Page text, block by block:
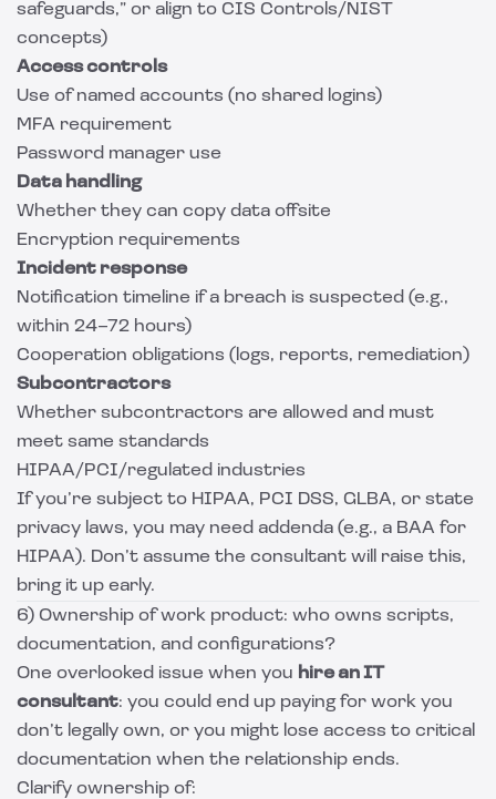
safeguards,” or align to CIS Controls/NIST
concepts)
Access controls
Use of named accounts (no shared logins)
MFA requirement
Password manager use
Data handling
Whether they can copy data offsite
Encryption requirements
Incident response
Notification timeline if a breach is suspected (e.g.,
within 24–72 hours)
Cooperation obligations (logs, reports, remediation)
Subcontractors
Whether subcontractors are allowed and must
meet same standards
HIPAA/PCI/regulated industries
If you’re subject to HIPAA, PCI DSS, GLBA, or state
privacy laws, you may need addenda (e.g., a BAA for
HIPAA). Don’t assume the consultant will raise this,
bring it up early.
6) Ownership of work product: who owns scripts,
documentation, and configurations?
One overlooked issue when you hire an IT
consultant: you could end up paying for work you
don’t legally own, or you might lose access to critical
documentation when the relationship ends.
Clarify ownership of: